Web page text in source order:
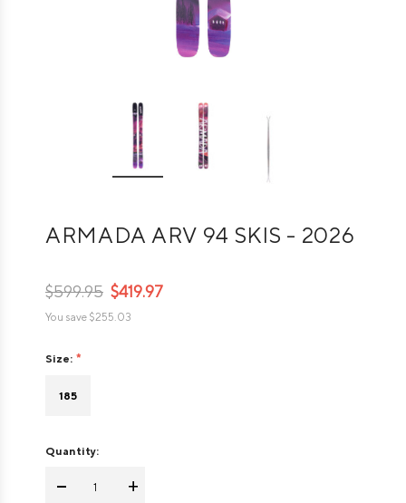
ARMADA ARV 94 SKIS - 2026
$599.95 $419.97
You save $255.03
Size:
185
Quantity:
- +